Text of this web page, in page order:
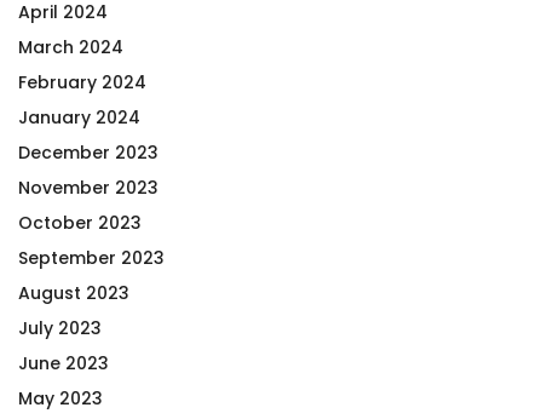
April 2024
March 2024
February 2024
January 2024
December 2023
November 2023
October 2023
September 2023
August 2023
July 2023
June 2023
May 2023